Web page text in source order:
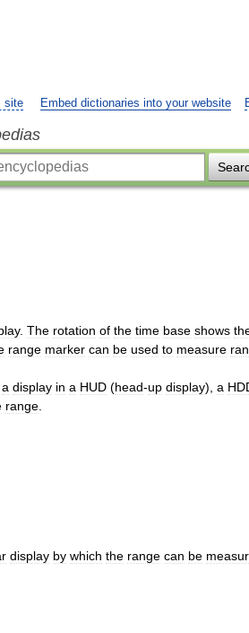
site Embed dictionaries into your website
. The rotation of the time base shows
range marker can be used to measure
a display in a HUD (head-up display), a
range
display by which the range can be